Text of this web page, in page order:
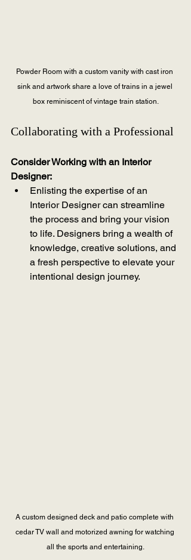
Powder Room with a custom vanity with cast iron
sink and artwork share a love of trains in a jewel
box reminiscent of vintage train station.
Collaborating with a Professional
Consider Working with an Interior
Designer:
Enlisting the expertise of an
Interior Designer can streamline
the process and bring your vision
to life. Designers bring a wealth of
knowledge, creative solutions, and
a fresh perspective to elevate your
intentional design journey.
A custom designed deck and patio complete with
cedar TV wall and motorized awning for watching
all the sports and entertaining.